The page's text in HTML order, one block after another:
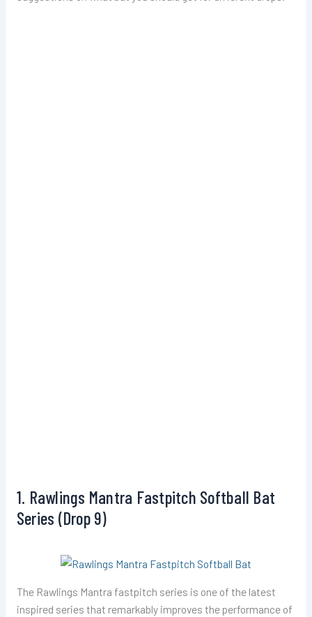
1. Rawlings Mantra Fastpitch Softball Bat
Series (Drop 9)
The Rawlings Mantra fastpitch series is one of the latest
inspired series that remarkably improves the performance of